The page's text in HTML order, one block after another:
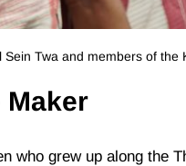
Twa and members of the
Maker
who grew up along the